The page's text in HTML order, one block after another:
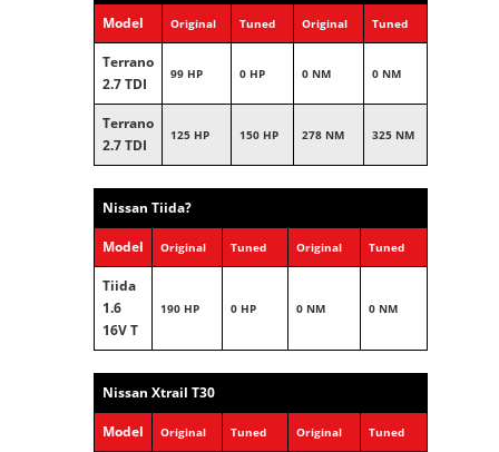
Model Original Tuned Original Tuned
Terrano
2.7 TDI
99 HP 0 HP 0 NM 0 NM
Terrano
2.7 TDI
125 HP 150 HP 278 NM 325 NM
Nissan Tiida?
Model Original Tuned Original Tuned
Tiida
1.6
16V T
190 HP 0 HP 0 NM 0 NM
Nissan Xtrail T30
Model Original Tuned Original Tuned